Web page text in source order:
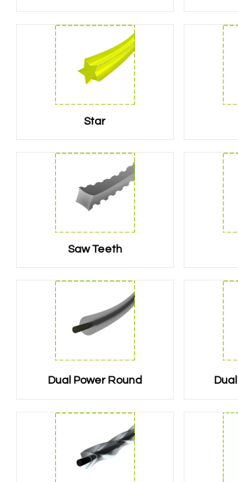
Star
Saw Teeth
Dual Power Round